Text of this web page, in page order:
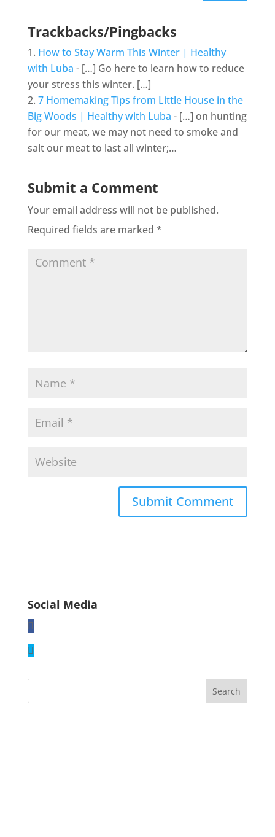
Trackbacks/Pingbacks
How to Stay Warm This Winter | Healthy
with Luba - […] Go here to learn how to reduce
your stress this winter. […]
7 Homemaking Tips from Little House in the
Big Woods | Healthy with Luba - […] on hunting
for our meat, we may not need to smoke and
salt our meat to last all winter;…
Submit a Comment
Your email address will not be published.
Required fields are marked *
Social Media